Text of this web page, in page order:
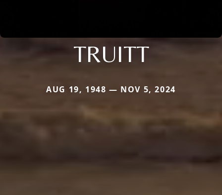
TRUITT
AUG 19, 1948 — NOV 5, 2024